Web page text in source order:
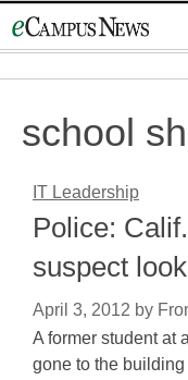
to
school
IT Leadership
Police:
suspect
April 3, 2012 by
A former student at
gone to the